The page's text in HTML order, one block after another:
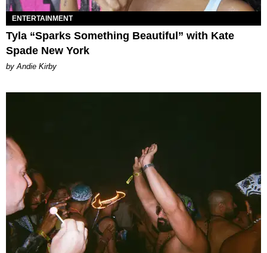
ENTERTAINMENT
Tyla “Sparks Something Beautiful” with Kate
Spade New York
by Andie Kirby